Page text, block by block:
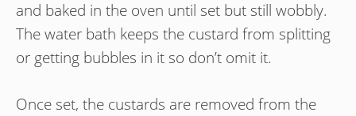
and baked in the oven until set but still wobbly.
The water bath keeps the custard from splitting
or getting bubbles in it so don’t omit it.
Once set, the custards are removed from the